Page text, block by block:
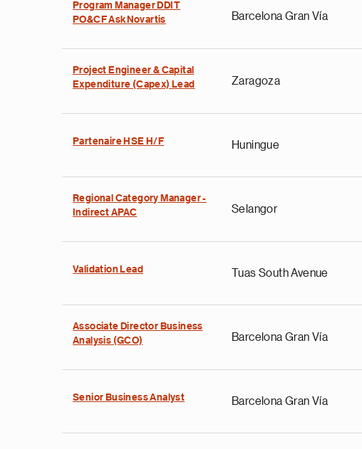
Program Manager DDIT
PO&CF AskNovartis
Barcelona Gran Vía
Project Engineer & Capital
Expenditure (Capex) Lead
Zaragoza
Partenaire HSE H/F Huningue
Regional Category Manager -
Indirect APAC
Selangor
Validation Lead Tuas South Avenue
Associate Director Business
Analysis (GCO)
Barcelona Gran Vía
Senior Business Analyst Barcelona Gran Vía